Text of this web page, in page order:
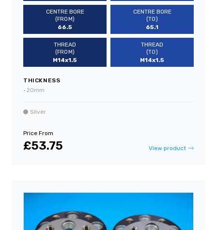
CENTRE BORE
(FROM)
66.5
CENTRE BORE
(TO)
65.1
THREAD
(FROM)
M14x1.5
THREAD
(TO)
M14x1.5
THICKNESS
• 20mm
Silver
Price From
£53.75 View product